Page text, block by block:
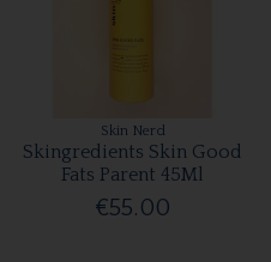
Skin Nerd
Skingredients Skin Good
Fats Parent 45Ml
€55.00